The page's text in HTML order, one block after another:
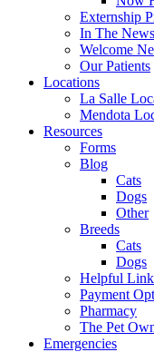
Externship
In The News
Welcome
Our Patients
Locations
La Salle
Mendota
Resources
Forms
Blog
Cats
Dogs
Other
Breeds
Cats
Dogs
Helpful
Payment
Pharmacy
The Pet
Emergencies